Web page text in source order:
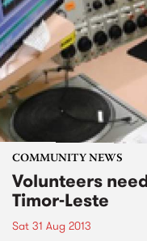
COMMUNITY NEWS
Volunteers
Timor-Leste
Sat 31 Aug 2013